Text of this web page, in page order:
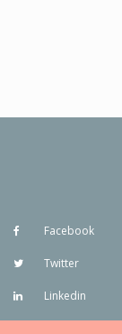
Facebook
Twitter
Linkedin